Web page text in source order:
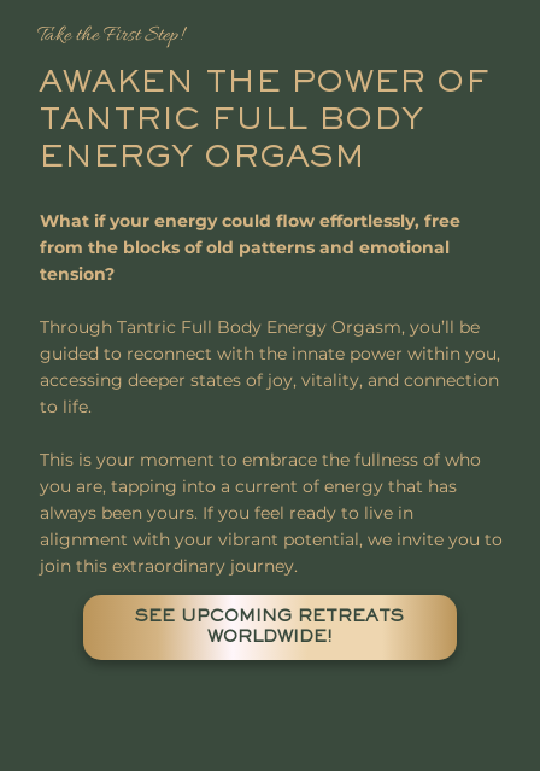
Take the First Step!
AWAKEN THE POWER OF
TANTRIC FULL BODY
ENERGY ORGASM
What if your energy could flow effortlessly, free
from the blocks of old patterns and emotional
tension?
Through Tantric Full Body Energy Orgasm, you’ll be
guided to reconnect with the innate power within you,
accessing deeper states of joy, vitality, and connection
to life.
This is your moment to embrace the fullness of who
you are, tapping into a current of energy that has
always been yours. If you feel ready to live in
alignment with your vibrant potential, we invite you to
join this extraordinary journey.
SEE UPCOMING RETREATS
WORLDWIDE!